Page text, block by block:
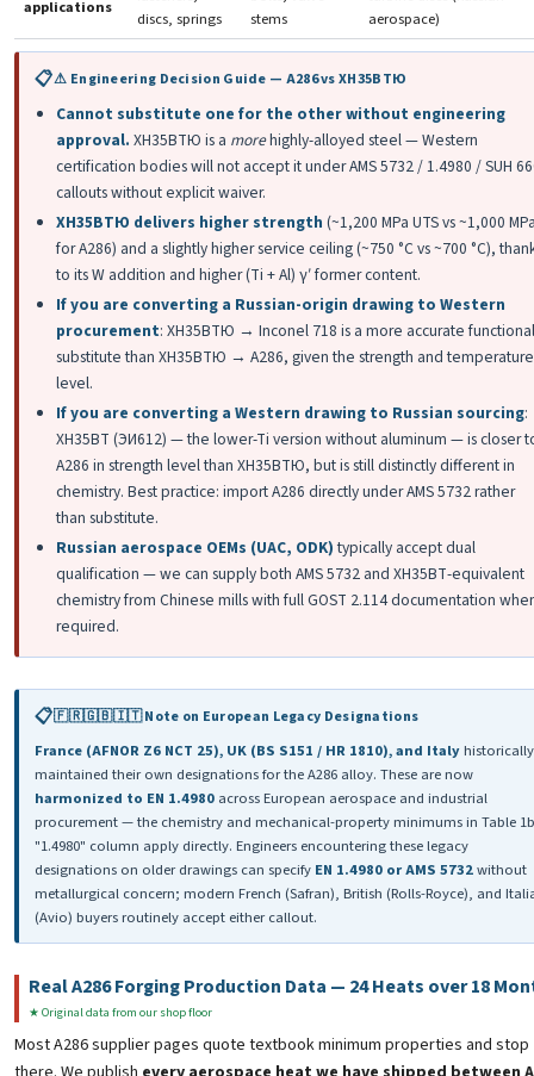
applications
discs, springs
stems
aerospace)
⚠ Engineering Decision Guide — A286 vs ХН35ВТЮ
Cannot substitute one for the other without engineering
approval. ХН35ВТЮ is a morehighly-alloyed steel — Western
certification bodies will not accept it under AMS 5732 / 1.4980 / SUH
callouts without explicit waiver.
ХН35ВТЮ delivers higher strength (~1,200 MPa UTS vs ~1,000
for A286) and a slightly higher service ceiling (~750 °C vs ~700 °C),
to its W addition and higher (Ti + Al) γ′ former content.
If you are converting a Russian-origin drawing to Western
procurement: ХН35ВТЮ → Inconel 718 is a more accurate functional
substitute than ХН35ВТЮ → A286, given the strength and temperature
level.
If you are converting a Western drawing to Russian sourcing:
ХН35ВТ (ЭИ612) — the lower-Ti version without aluminum — is closer
A286 in strength level than ХН35ВТЮ, but is still distinctly different in
chemistry. Best practice: import A286 directly under AMS 5732 rather
than substitute.
Russian aerospace OEMs (UAC, ODK)typically accept dual
qualification — we can supply both AMS 5732 and ХН35ВТ-equivalent
chemistry from Chinese mills with full GOST 2.114 documentation
required.
🇫🇷🇬🇧🇮🇹 Note on European Legacy Designations
France (AFNOR Z6 NCT 25), UK (BS S151 / HR 1810), and Italyhistorically
maintained their own designations for the A286 alloy. These are now
harmonized to EN 1.4980 across European aerospace and industrial
procurement — the chemistry and mechanical-property minimums in Table
"1.4980" column apply directly. Engineers encountering these legacy
designations on older drawings can specify EN 1.4980 or AMS 5732without
metallurgical concern; modern French (Safran), British (Rolls-Royce), and
(Avio) buyers routinely accept either callout.
Real A286 Forging Production Data — 24 Heats over 18
★ Original data from our shop floor
Most A286 supplier pages quote textbook minimum properties and stop